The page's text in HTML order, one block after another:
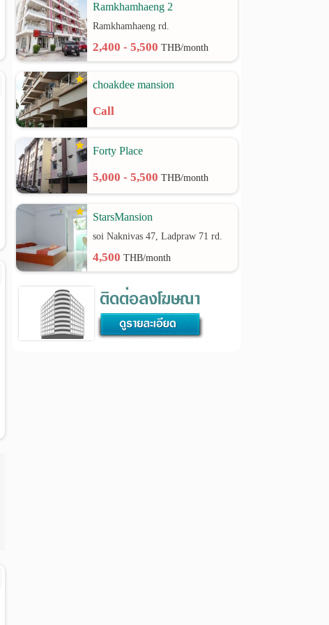
Ramkhamhaeng 2
Ramkhamhaeng rd.
2,400 - 5,500THB/month
choakdee mansion
Call
Forty Place
5,000 - 5,500THB/month
StarsMansion
soi Naknivas 47, Ladpraw 71 rd.
4,500THB/month